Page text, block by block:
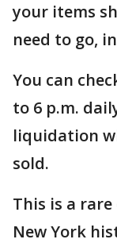
your items
need to go,
You can
to 6 p.m.
liquidation
sold.
This is a
New York